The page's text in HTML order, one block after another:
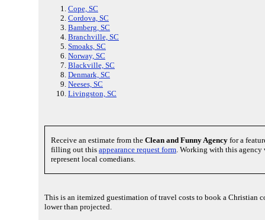
Cope, SC
Cordova, SC
Bamberg, SC
Branchville, SC
Smoaks, SC
Norway, SC
Blackville, SC
Denmark, SC
Neeses, SC
Livingston, SC
Receive an estimate from the Clean and Funny Agency for a
filling out this appearance request form . Working with this
represent local comedians.
This is an itemized guestimation of travel costs to book a Christian
lower than projected.